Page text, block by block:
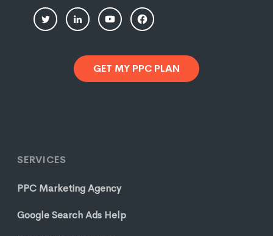
GET MY PPC PLAN
SERVICES
PPC Marketing Agency
Google Search Ads Help